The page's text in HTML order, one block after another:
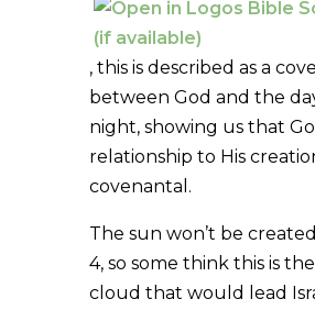
, this is described as a
between God and the
night, showing us that
relationship to His
covenantal.
The sun won’t be
4, so some think this is
cloud that would lead